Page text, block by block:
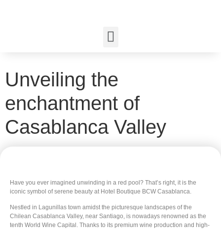
Unveiling the
enchantment of
Casablanca Valley
Have you ever imagined unwinding in a red pool? That’s right, it is the
iconic symbol of serene beauty at Hotel Boutique BCW Casablanca.
Nestled in Lagunillas town amidst the picturesque landscapes of the
Chilean Casablanca Valley, near Santiago, is nowadays renowned as the
tenth World Wine Capital. Thanks to its premium wine production and high-